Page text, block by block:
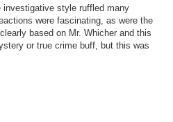
investigative style ruffled many
were fascinating, as were the
based on Mr. Whicher and this
or true crime buff, but this was